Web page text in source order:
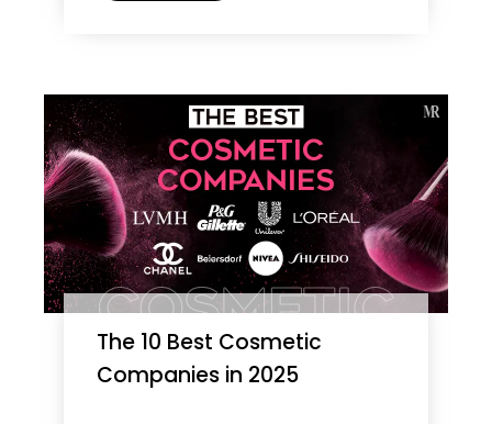
The 10 Best Cosmetic
Companies in 2025